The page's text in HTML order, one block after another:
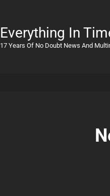
Everything In
17 Years Of No Doubt News And